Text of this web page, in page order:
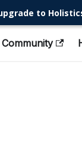
to
Community